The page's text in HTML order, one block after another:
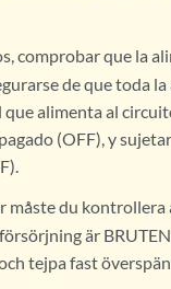
comprobar que la
de que toda
alimenta al
(OFF), y
måste du
är
tejpa fast